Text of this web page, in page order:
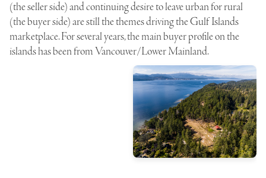
(the seller side) and continuing desire to leave urban for rural
(the buyer side) are still the themes driving the Gulf Islands
marketplace. For several years, the main buyer profile on the
islands has been from Vancouver/Lower Mainland.